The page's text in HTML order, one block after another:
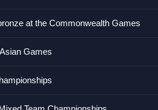
at the Commonwealth Games
Games